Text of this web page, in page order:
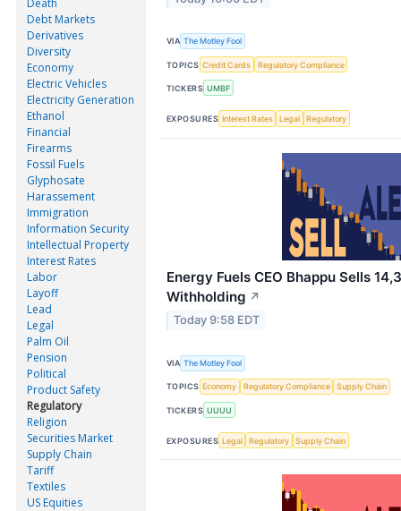
Debt Markets
Derivatives
Diversity
Economy
Electric Vehicles
Electricity Generation
Ethanol
Financial
Firearms
Fossil Fuels
Glyphosate
Harassement
Immigration
Information Security
Intellectual Property
Interest Rates
Labor
Layoff
Lead
Legal
Palm Oil
Pension
Political
Product Safety
Regulatory
Religion
Securities Market
Supply Chain
Tariff
Textiles
US Equities
VIA The Motley Fool
TOPICS Credit Cards Regulatory Compliance
TICKERS UMBF
EXPOSURES Interest Rates Legal Regulatory
Energy Fuels CEO Bhappu Sells
Withholding ↗
Today 9:58 EDT
VIA The Motley Fool
TOPICS Economy Regulatory Compliance Supply Chain
TICKERS UUUU
EXPOSURES Legal Regulatory Supply Chain